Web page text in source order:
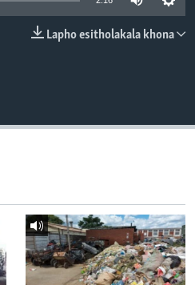
Lapho esitholakala khona